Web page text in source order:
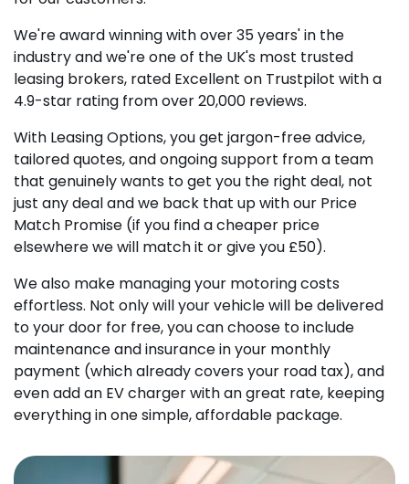
We're award winning with over 35 years' in the
industry and we're one of the UK's most trusted
leasing brokers, rated Excellent on Trustpilot with a
4.9-star rating from over 20,000 reviews.
With Leasing Options, you get jargon-free advice,
tailored quotes, and ongoing support from a team
that genuinely wants to get you the right deal, not
just any deal and we back that up with our Price
Match Promise (if you find a cheaper price
elsewhere we will match it or give you £50).
We also make managing your motoring costs
effortless. Not only will your vehicle will be delivered
to your door for free, you can choose to include
maintenance and insurance in your monthly
payment (which already covers your road tax), and
even add an EV charger with an great rate, keeping
everything in one simple, affordable package.